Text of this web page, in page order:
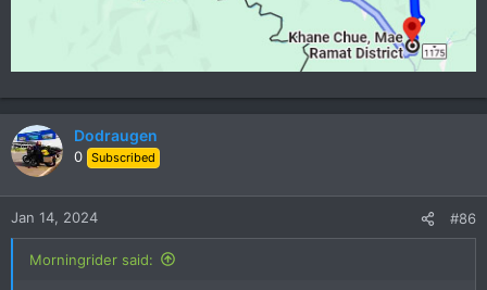
Dodraugen
0 Subscribed
Jan 14, 2024 #86
Morningrider said: